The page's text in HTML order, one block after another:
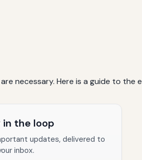
necessary. Here is a guide to the
in the loop
updates, delivered to
inbox.